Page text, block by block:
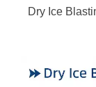
Dry Ice